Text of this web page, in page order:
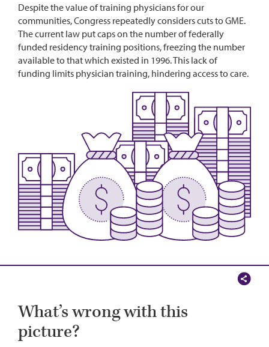
Despite the value of training physicians for our
communities, Congress repeatedly considers cuts to GME.
The current law put caps on the number of federally
funded residency training positions, freezing the number
available to that which existed in 1996. This lack of
funding limits physician training, hindering access to care.
What’s wrong with this
picture?